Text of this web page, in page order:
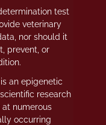
test
veterinary
nor should it
prevent, or
an epigenetic
research
numerous
occurring